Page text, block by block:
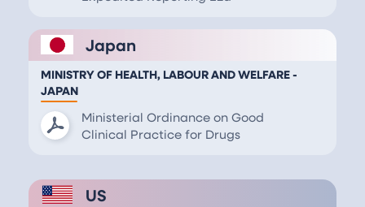
Japan
MINISTRY OF HEALTH, LABOUR AND WELFARE -
JAPAN
Ministerial Ordinance on Good
Clinical Practice for Drugs
US